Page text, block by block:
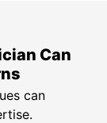
Can
can